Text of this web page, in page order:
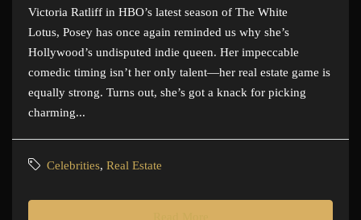
Victoria Ratliff in HBO’s latest season of The White
Lotus, Posey has once again reminded us why she’s
Hollywood’s undisputed indie queen. Her impeccable
comedic timing isn’t her only talent—her real estate game is
equally strong. Turns out, she’s got a knack for picking
charming...
Celebrities, Real Estate